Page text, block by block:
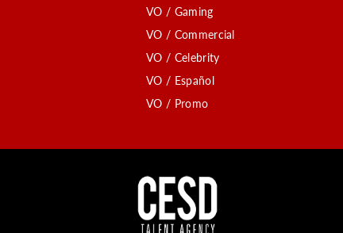
VO / Gaming
VO / Commercial
VO / Celebrity
VO / Español
VO / Promo